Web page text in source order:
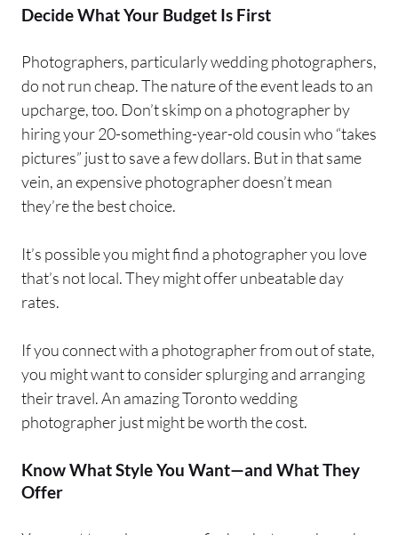
Decide What Your Budget Is First
Photographers, particularly wedding photographers,
do not run cheap. The nature of the event leads to an
upcharge, too. Don’t skimp on a photographer by
hiring your 20-something-year-old cousin who “takes
pictures” just to save a few dollars. But in that same
vein, an expensive photographer doesn’t mean
they’re the best choice.
It’s possible you might find a photographer you love
that’s not local. They might offer unbeatable day
rates.
If you connect with a photographer from out of state,
you might want to consider splurging and arranging
their travel. An amazing Toronto wedding
photographer just might be worth the cost.
Know What Style You Want—and What They
Offer